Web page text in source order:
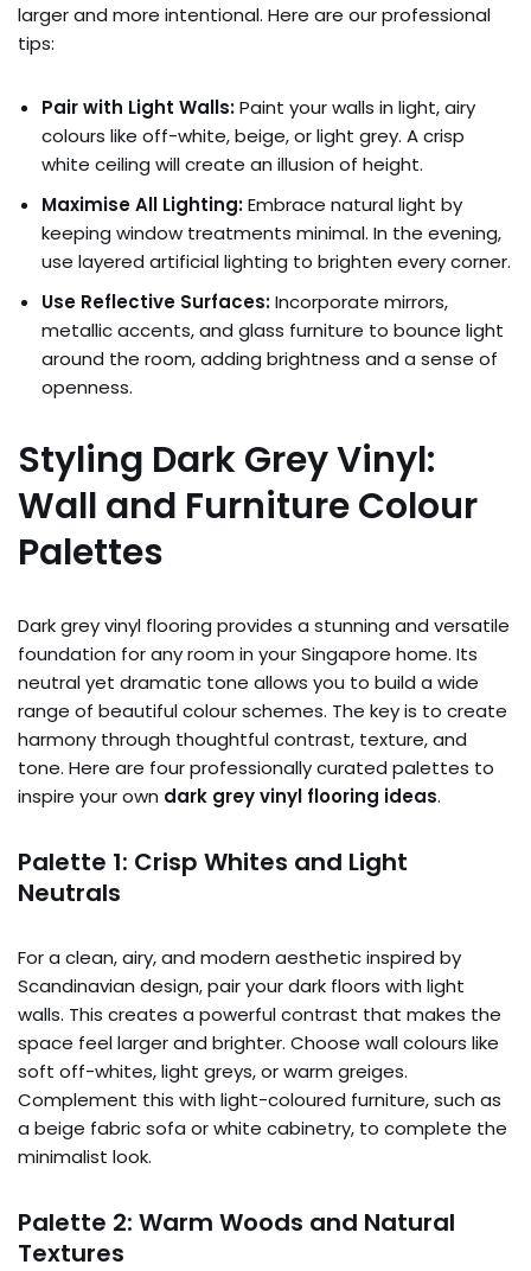
larger and more intentional. Here are our professional
tips:
Pair with Light Walls:Paint your walls in light, airy
colours like off-white, beige, or light grey. A crisp
white ceiling will create an illusion of height.
Maximise All Lighting:Embrace natural light by
keeping window treatments minimal. In the evening,
use layered artificial lighting to brighten every corner.
Use Reflective Surfaces:Incorporate mirrors,
metallic accents, and glass furniture to bounce light
around the room, adding brightness and a sense of
openness.
Styling Dark Grey Vinyl:
Wall and Furniture Colour
Palettes
Dark grey vinyl flooring provides a stunning and versatile
foundation for any room in your Singapore home. Its
neutral yet dramatic tone allows you to build a wide
range of beautiful colour schemes. The key is to create
harmony through thoughtful contrast, texture, and
tone. Here are four professionally curated palettes to
inspire your own dark grey vinyl flooring ideas.
Palette 1: Crisp Whites and Light
Neutrals
For a clean, airy, and modern aesthetic inspired by
Scandinavian design, pair your dark floors with light
walls. This creates a powerful contrast that makes the
space feel larger and brighter. Choose wall colours like
soft off-whites, light greys, or warm greiges.
Complement this with light-coloured furniture, such as
a beige fabric sofa or white cabinetry, to complete the
minimalist look.
Palette 2: Warm Woods and Natural
Textures